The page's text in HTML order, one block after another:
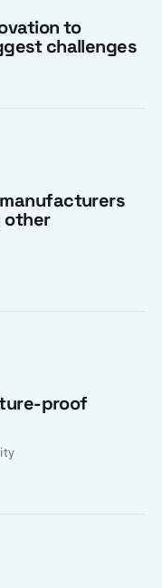
to
challenges
other
proof